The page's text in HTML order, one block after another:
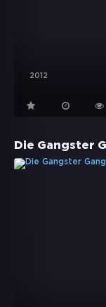
2012
Die Gangster